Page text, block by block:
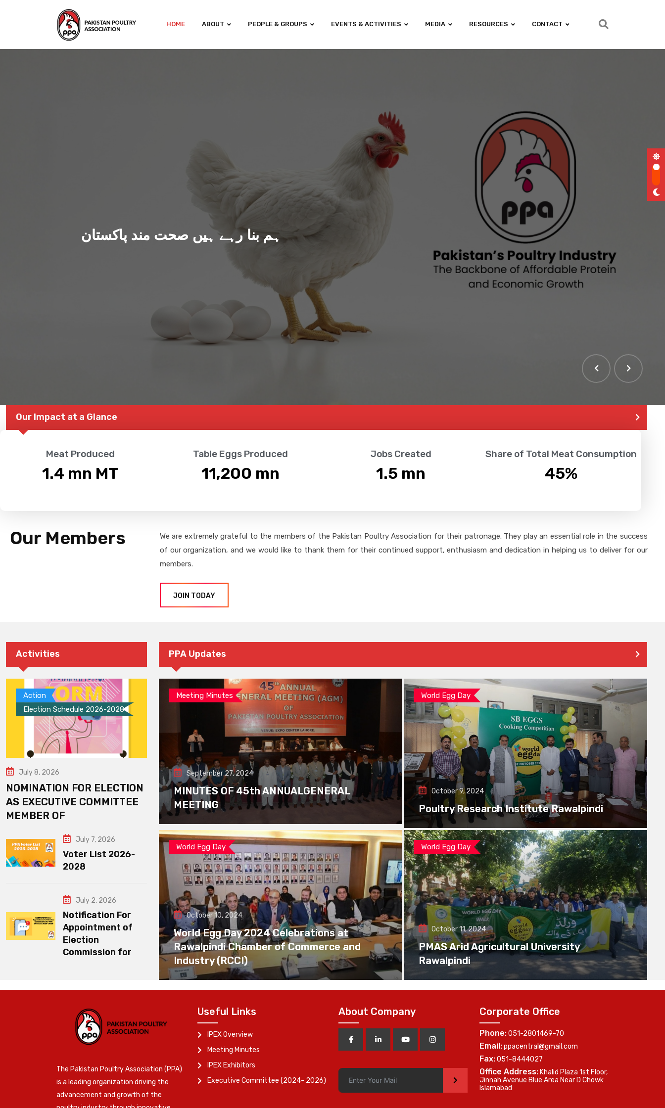
HOME ABOUT PEOPLE & GROUPS EVENTS & ACTIVITIES MEDIA RESOURCES CONTACT
ہم بنا رہے ہیں صحت مند پاکستان
Our Impact at a Glance
Meat Produced
1.4 mn MT
Table Eggs Produced
11,200 mn
Jobs Created
1.5 mn
Share of Total Meat Consumption
45%
Our Members
We are extremely grateful to the members of the Pakistan Poultry Association for their patronage. They play an essential role in the success
of our organization, and we would like to thank them for their continued support, enthusiasm and dedication in helping us to deliver for our
members.
JOIN TODAY
Activities
Action
Election Schedule 2026-2028
July 8, 2026
NOMINATION FOR ELECTION
AS EXECUTIVE COMMITTEE
MEMBER OF
July 7, 2026
Voter List 2026-
2028
July 2, 2026
Notification For
Appointment of
Election
Commission for
PPA Updates
Meeting Minutes
September 27, 2024
MINUTES OF 45th ANNUALGENERAL
MEETING
World Egg Day
October 9, 2024
Poultry Research Institute Rawalpindi
World Egg Day
October 10, 2024
World Egg Day 2024 Celebrations at
Rawalpindi Chamber of Commerce and
Industry (RCCI)
World Egg Day
October 11, 2024
PMAS Arid Agricultural University
Rawalpindi
The Pakistan Poultry Association (PPA)
is a leading organization driving the
advancement and growth of the
Useful Links
IPEX Overview
Meeting Minutes
IPEX Exhibitors
Executive Committee (2024- 2026)
About Company
>
Corporate Office
Phone:051-2801469-70
Email:ppacentral@gmail.com
Fax:051-8444027
Office Address: Khalid Plaza 1st Floor,
Jinnah Avenue Blue Area Near D Chowk
Islamabad